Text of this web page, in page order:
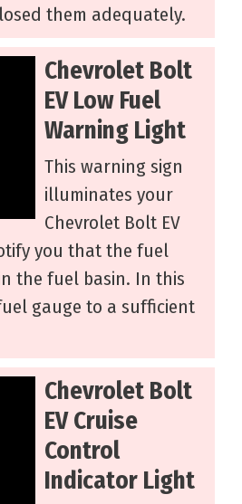
them adequately.
Chevrolet Bolt
EV Low Fuel
Warning Light
This warning sign
illuminates your
Chevrolet Bolt EV
you that the fuel
the fuel basin. In this
gauge to a sufficient
Chevrolet Bolt
EV Cruise
Control
Indicator Light